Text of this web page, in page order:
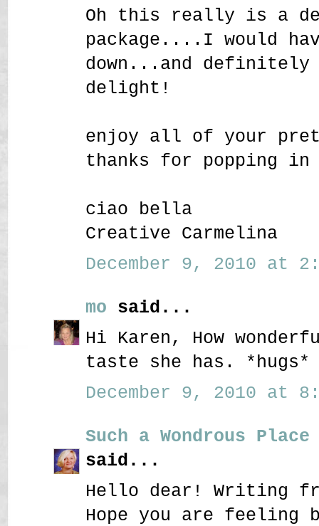
Oh this really is a
package....I would
down...and definitely
delight!
enjoy all of your
thanks for popping in
ciao bella
Creative Carmelina
December 9, 2010 at
mo said...
Hi Karen, How
taste she has. *hugs*
December 9, 2010 at
Such a Wondrous
said...
Hello dear! Writing
Hope you are feeling